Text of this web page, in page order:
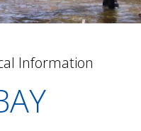
Information